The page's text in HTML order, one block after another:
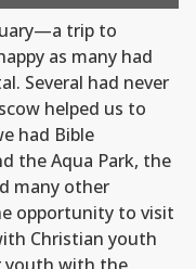
trip to
as many had
Several had never
helped us to
had Bible
the Aqua Park, the
many other
opportunity to visit
Christian youth